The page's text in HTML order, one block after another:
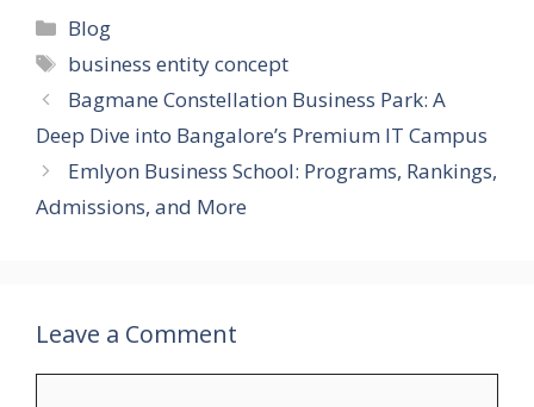
Categories
Blog
Tags
business entity concept
Bagmane Constellation Business Park: A
Deep Dive into Bangalore’s Premium IT Campus
Emlyon Business School: Programs, Rankings,
Admissions, and More
Leave a Comment